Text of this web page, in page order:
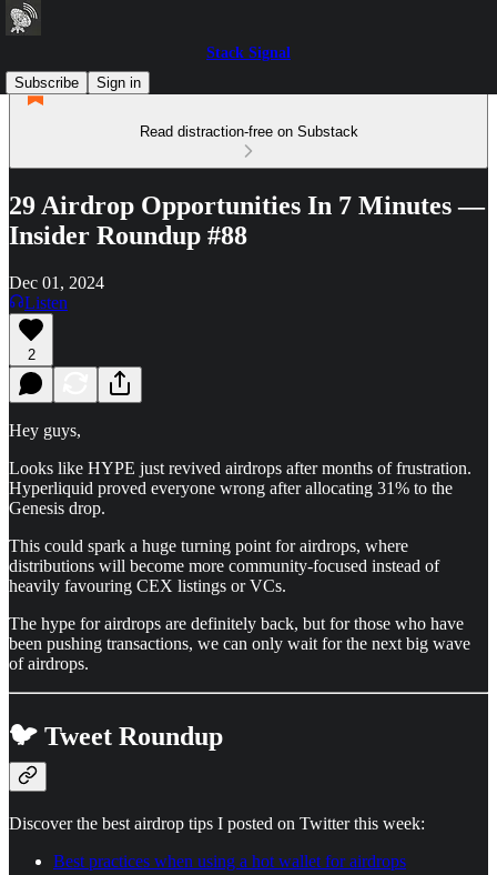
Stack Signal
Subscribe
Sign in
Read distraction-free on Substack
29 Airdrop Opportunities In 7 Minutes —
Insider Roundup #88
Dec 01, 2024
Listen
2
Hey guys,
Looks like HYPE just revived airdrops after months of frustration.
Hyperliquid proved everyone wrong after allocating 31% to the
Genesis drop.
This could spark a huge turning point for airdrops, where
distributions will become more community-focused instead of
heavily favouring CEX listings or VCs.
The hype for airdrops are definitely back, but for those who have
been pushing transactions, we can only wait for the next big wave
of airdrops.
🐦 Tweet Roundup
Discover the best airdrop tips I posted on Twitter this week:
Best practices when using a hot wallet for airdrops